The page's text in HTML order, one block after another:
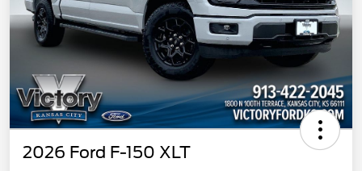
2026 Ford F-150 XLT